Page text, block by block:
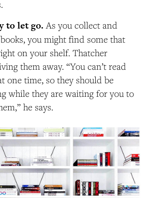
to let go. As you collect and
you might find some that
on your shelf. Thatcher
them away. “You can’t read
one time, so they should be
while they are waiting for you to
he says.